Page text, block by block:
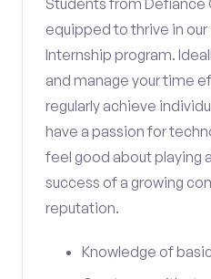
Students from Defiance
equipped to thrive in
Internship program.
and manage your time
regularly achieve
have a passion for
feel good about playing
success of a growing
reputation.
Knowledge of